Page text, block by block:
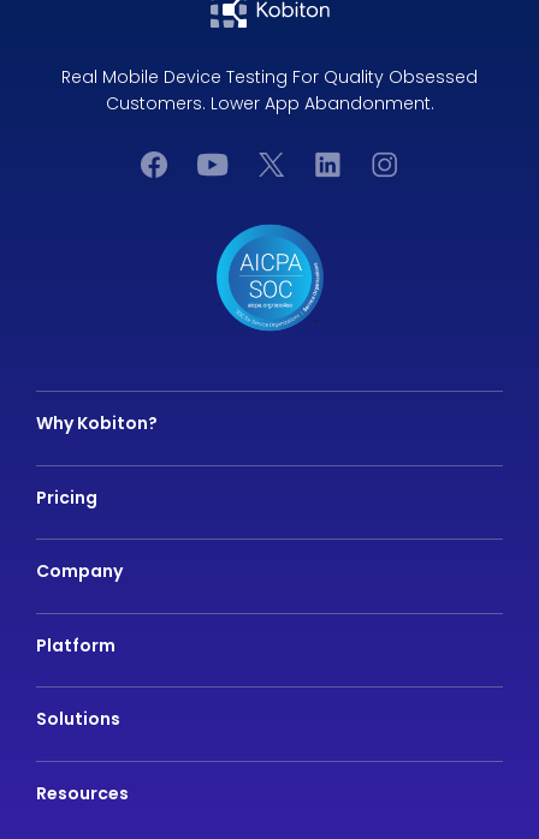
Real Mobile Device Testing For Quality Obsessed
Customers. Lower App Abandonment.
Why Kobiton?
Pricing
Company
Platform
Solutions
Resources